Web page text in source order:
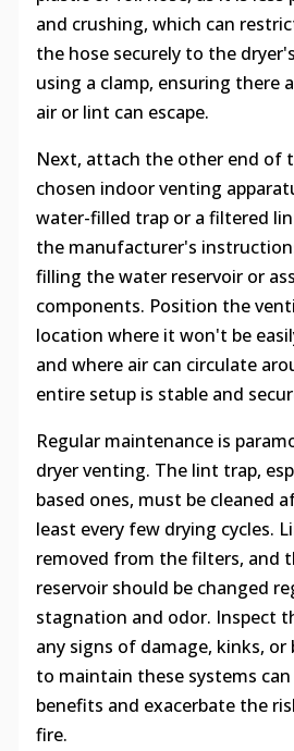
and crushing, which can
the hose securely to the
using a clamp, ensuring there
air or lint can escape.
Next, attach the other end of
chosen indoor venting
water-filled trap or a filtered
the manufacturer's
filling the water reservoir or
components. Position the
location where it won't be
and where air can circulate
entire setup is stable and
Regular maintenance is
dryer venting. The lint trap,
based ones, must be cleaned
least every few drying cycles.
removed from the filters, and
reservoir should be changed
stagnation and odor. Inspect
any signs of damage, kinks, or
to maintain these systems
benefits and exacerbate the
fire.